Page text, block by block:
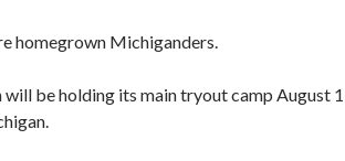
homegrown Michiganders.
be holding its main tryout camp August